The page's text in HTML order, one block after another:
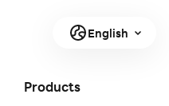
English
Products